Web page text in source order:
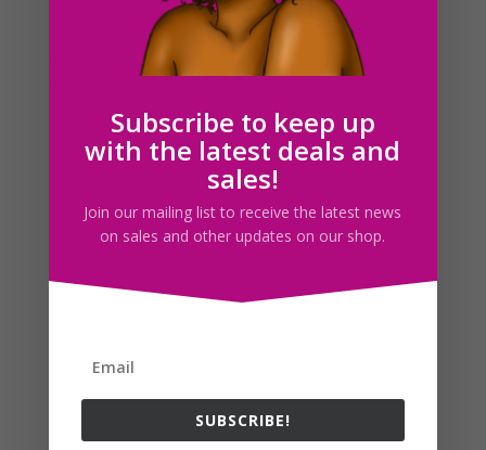
night and didn’t get home until around 4pm today.
However, I did manage to make a draft of a picture
that I will complete by tomorrow. I thought you’d like
Search For Clipart
Subscribe to keep up
with the latest deals and
sales!
Join our mailing list to receive the latest news
on sales and other updates on our shop.
SUBSCRIBE!